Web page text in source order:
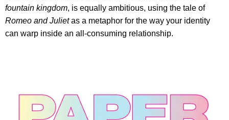
fountain kingdom, is equally ambitious, using the tale of
Romeo and Julietas a metaphor for the way your identity
can warp inside an all-consuming relationship.